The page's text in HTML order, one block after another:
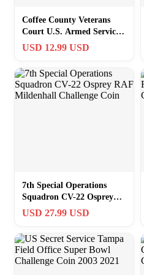
Coffee County Veterans
Court U.S. Armed Services
Challenge Coin 1.75in
USD 12.99 USD
7th Special Operations
Squadron CV-22 Osprey
RAF Mildenhall Challenge
USD 27.99 USD